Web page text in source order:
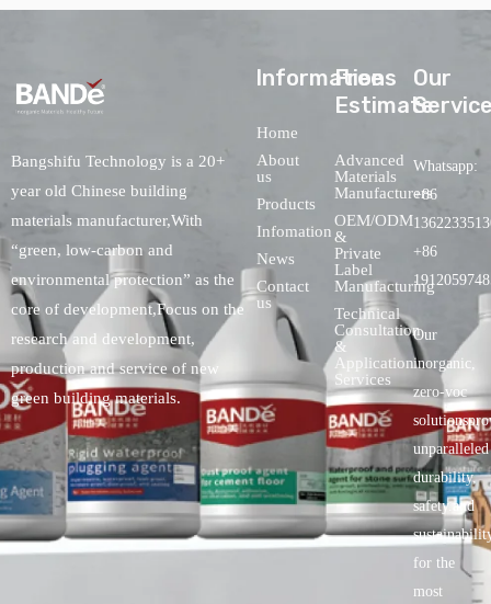
Bangshifu Technology is a 20+
year old Chinese building
materials manufacturer,With
“green, low-carbon and
environmental protection” as the
core of development,Focus on the
research and development,
production and service of new
green building materials.
lnformations
Home
About
us
Products
Infomation
News
Contact
us
Free
Estimate
Advanced
Materials
Manufacturers
OEM/ODM
&
Private
Label
Manufacturing
Technical
Consultation
&
Application
Services
Our
Whatsapp:
+86
+86
Our
inorganic,
zero-voc
unparalleled
durability,
safety.and
for the
most